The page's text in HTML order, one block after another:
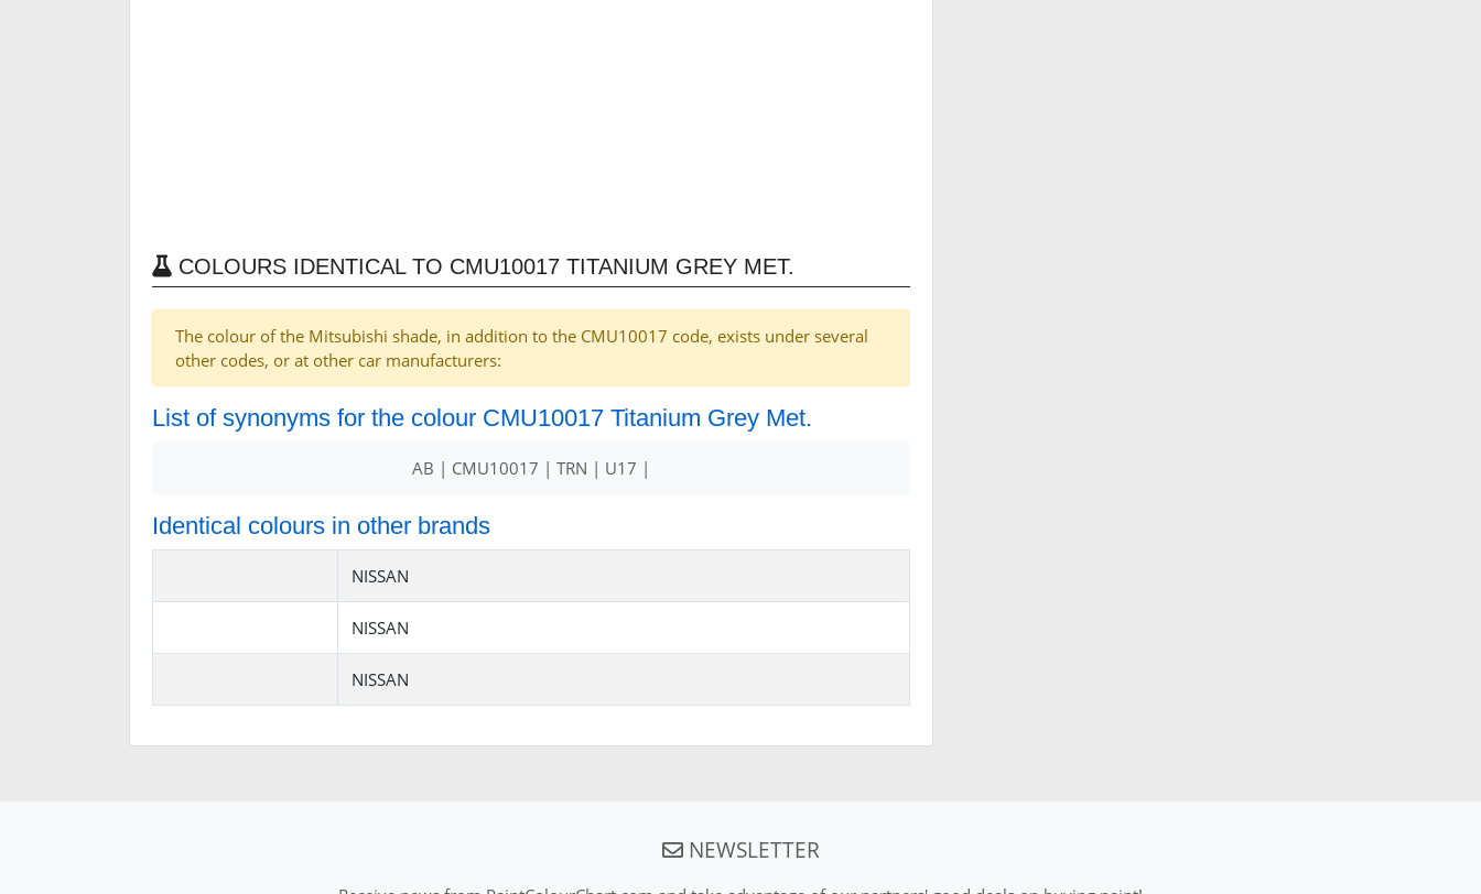
COLOURS IDENTICAL TO CMU10017 TITANIUM GREY MET.
The colour of the Mitsubishi shade, in addition to the CMU10017 code, exists under several
other codes, or at other car manufacturers:
List of synonyms for the colour CMU10017 Titanium Grey Met.
AB | CMU10017 | TRN | U17 |
Identical colours in other brands
NISSAN
NISSAN
NISSAN
NEWSLETTER